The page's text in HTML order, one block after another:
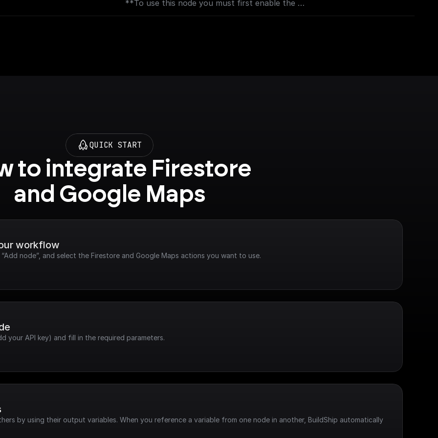
**To use this node you must first enable the
[Places API](https://console.cloud.google.com/apis/library/places-
QUICK START
to integrate Firestore
and Google Maps
workflow
node”, and select the Firestore and Google Maps actions you want to use.
your API key) and fill in the required parameters.
by using their output variables. When you reference a variable from one node in another, BuildShip automatically